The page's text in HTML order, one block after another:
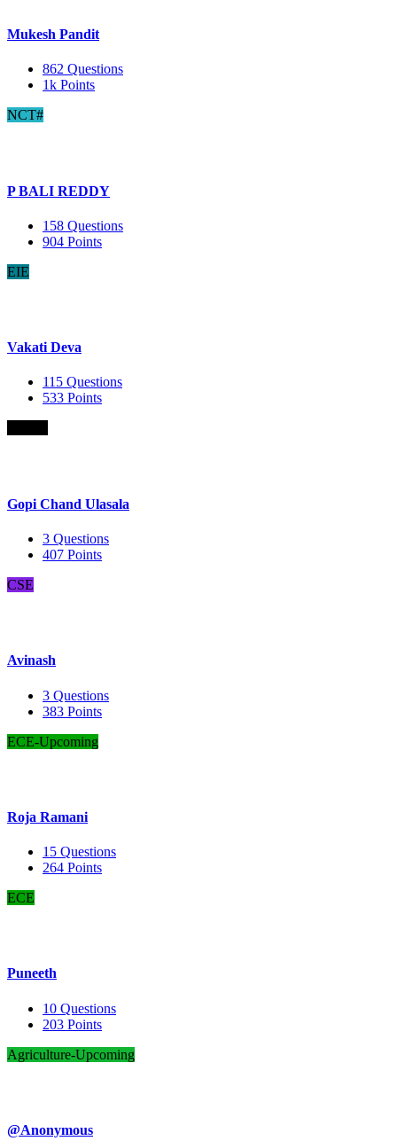
Mukesh Pandit
862 Questions
1k Points
NCT#
P BALI REDDY
158 Questions
904 Points
EIE
Vakati Deva
115 Questions
533 Points
Gopi Chand Ulasala
3 Questions
407 Points
CSE
Avinash
3 Questions
383 Points
ECE-Upcoming
Roja Ramani
15 Questions
264 Points
ECE
Puneeth
10 Questions
203 Points
Agriculture-Upcoming
@Anonymous